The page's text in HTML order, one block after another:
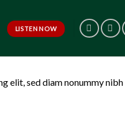
LISTEN NOW
elit, sed diam nonummy